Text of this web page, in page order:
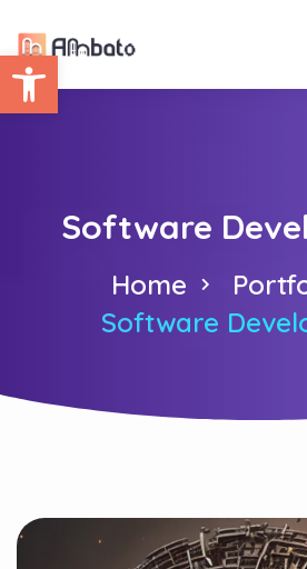
Abrir barra de
Software
Home
Software